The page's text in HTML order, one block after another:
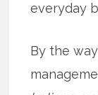
everyday
By the